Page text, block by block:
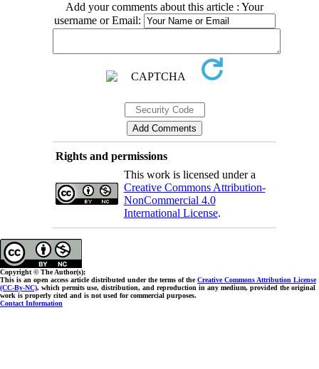
Add your comments about this article : Your
username or Email:
Rights and permissions
This work is licensed under a
Creative Commons Attribution-
NonCommercial 4.0
International License.
Copyright © The Author(s);
This is an open access article distributed under the terms of theCreative Commons Attribution License
(CC-By-NC), which permits use, distribution, and reproduction in any medium, provided the original
work is properly cited and is not used for commercial purposes.
Contact Information